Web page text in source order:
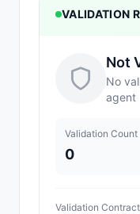
VALIDATION
Not
No
agent
Validation Count
0
Validation Contract